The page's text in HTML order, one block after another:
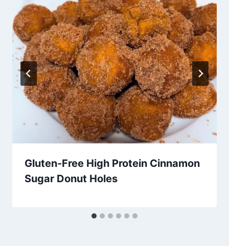
Gluten-Free High Protein Cinnamon
Sugar Donut Holes